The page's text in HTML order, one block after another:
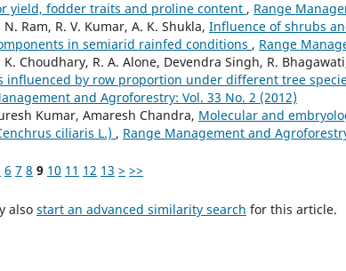
yield, fodder traits and proline content , Range
N. Ram, R. V. Kumar, A. K. Shukla, Influence of shrubs
in semiarid rainfed conditions , Range
K. Choudhary, R. A. Alone, Devendra Singh, R.
influenced by row proportion under different tree
and Agroforestry: Vol. 33 No. 2 (2012)
Kumar, Amaresh Chandra, Molecular and
ciliaris L.) , Range Management and
6 7 8 9 10 11 12 13 > >>
also start an advanced similarity search for this article.